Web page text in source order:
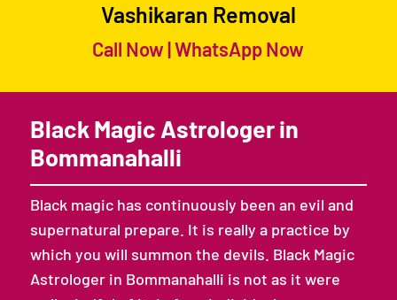
Vashikaran Removal
Call Now|WhatsApp Now
Black Magic Astrologer in
Bommanahalli
Black magic has continuously been an evil and
supernatural prepare. It is really a practice by
which you will summon the devils. Black Magic
Astrologer in Bommanahalli is not as it were